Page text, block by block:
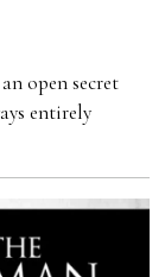
open secret
entirely